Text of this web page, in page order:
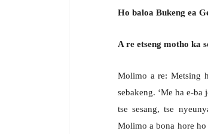
Ho baloa Bukeng ea
A re etseng motho ka
Molimo a re: Metsing
sebakeng. ‘Me ha e-
tse sesang, tse
Molimo a bona hore